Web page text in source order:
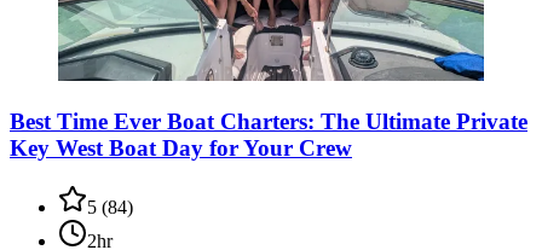
Best Time Ever Boat Charters: The Ultimate Private
Key West Boat Day for Your Crew
5 (84)
2hr